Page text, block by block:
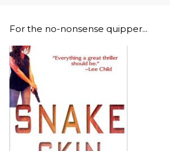
For the no-nonsense quipper...